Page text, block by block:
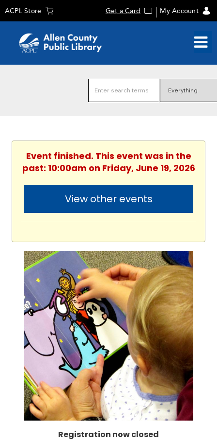
ACPL Store Get a Card My Account
Event finished. This event was in the
past: 10:00am on Friday, June 19, 2026
View other events
Registration now closed